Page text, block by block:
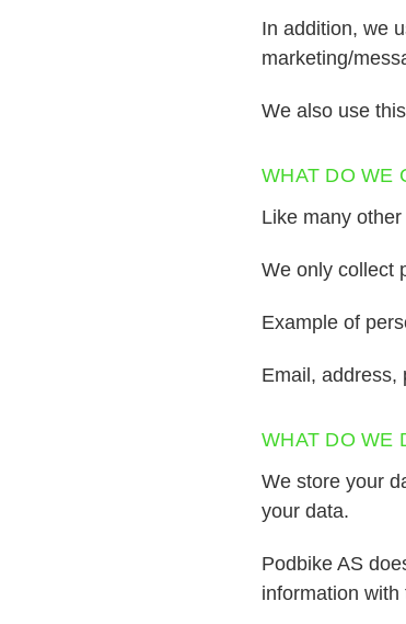
In addition, we
marketing/
We also use
WHAT DO WE
Like many
We only collect
Example of
Email, address,
WHAT DO WE
We store your
your data.
Podbike AS
information with